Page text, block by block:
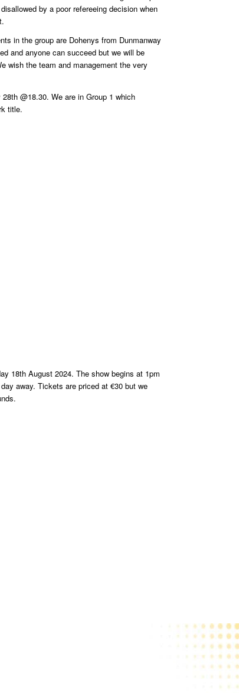
by a poor refereeing decision when
in the group are Dohenys from Dunmanway
and anyone can succeed but we will be
wish the team and management the very
@18.30. We are in Group 1 which
title.
18th August 2024. The show begins at 1pm
away. Tickets are priced at €30 but we